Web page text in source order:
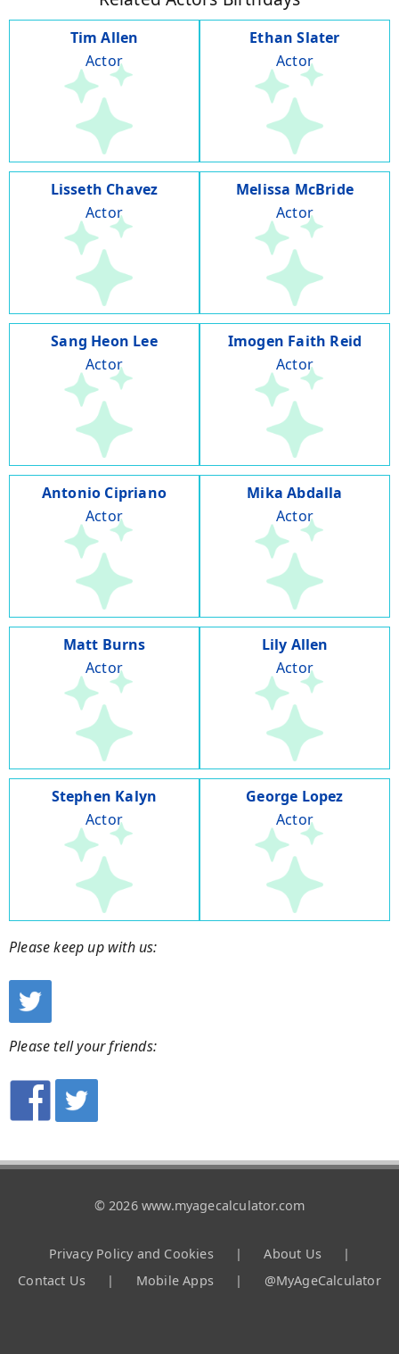
Tim Allen
Actor
Ethan Slater
Actor
Lisseth Chavez
Actor
Melissa McBride
Actor
Sang Heon Lee
Actor
Imogen Faith Reid
Actor
Antonio Cipriano
Actor
Mika Abdalla
Actor
Matt Burns
Actor
Lily Allen
Actor
Stephen Kalyn
Actor
George Lopez
Actor
Please keep up with us:
Please tell your friends:
© 2026 www.myagecalculator.com
Privacy Policy and Cookies | About Us
|
Contact Us
| Mobile Apps | @MyAgeCalculator